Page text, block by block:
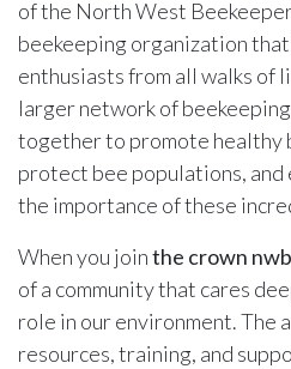
of the North West
beekeeping organization
enthusiasts from all walks of
larger network of
together to promote healthy
protect bee populations,
the importance of these
When you jointhe crown
of a community that cares
role in our environment. The
resources, training, and